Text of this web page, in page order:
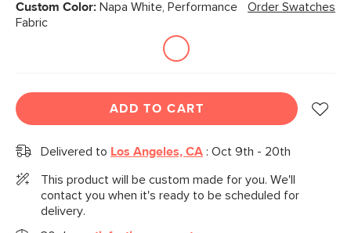
Custom Color: Napa White, Performance
Fabric
Order Swatches
ADD TO CART
Delivered to Los Angeles, CA : Oct 9th - 20th
This product will be custom made for you. We'll
contact you when it's ready to be scheduled for
delivery.